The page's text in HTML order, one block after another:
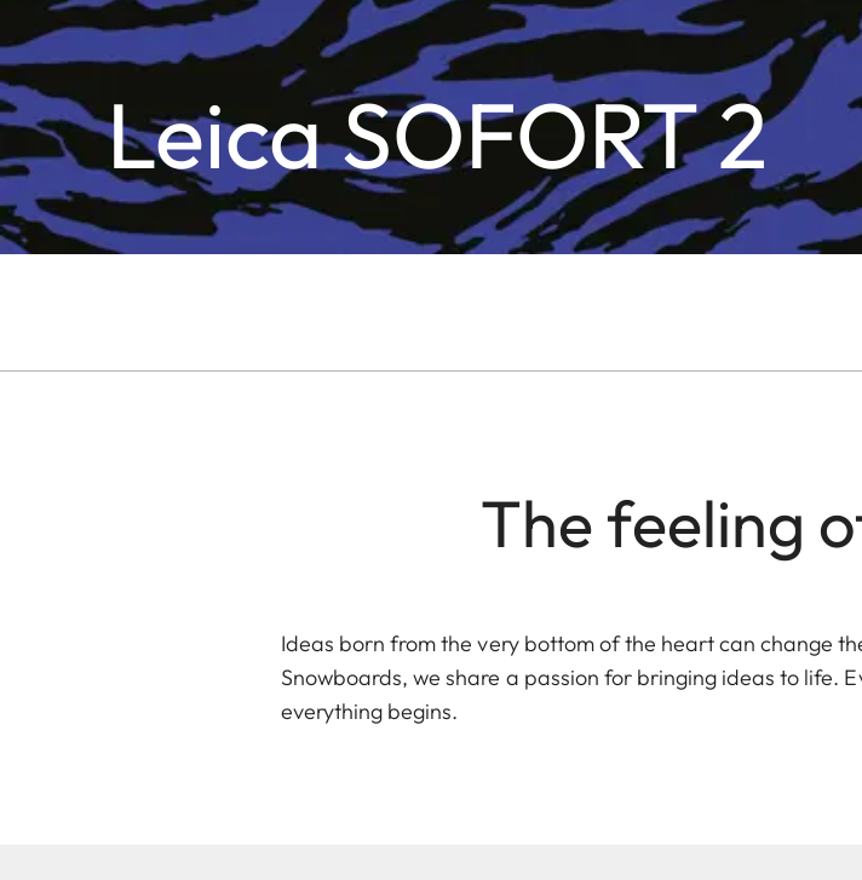
Leica SOFORT 2
The feeling
Ideas born from the very bottom of the heart can change
Snowboards, we share a passion for bringing ideas to life.
everything begins.